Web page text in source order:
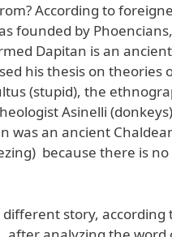
According to
founded by
Dapitan is an
his thesis on theories
(stupid), the
Asinelli
was an ancient
because there is
story, according